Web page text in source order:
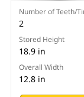
Number of Teeth/
2
Stored Height
18.9 in
Overall Width
12.8 in